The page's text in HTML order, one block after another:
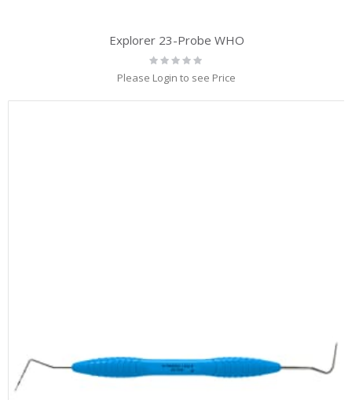
Explorer 23-Probe WHO
Rating:
0%
Please Login to see Price